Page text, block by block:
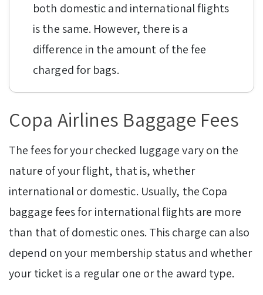
both domestic and international flights
is the same. However, there is a
difference in the amount of the fee
charged for bags.
Copa Airlines Baggage Fees
The fees for your checked luggage vary on the
nature of your flight, that is, whether
international or domestic. Usually, the Copa
baggage fees for international flights are more
than that of domestic ones. This charge can also
depend on your membership status and whether
your ticket is a regular one or the award type.